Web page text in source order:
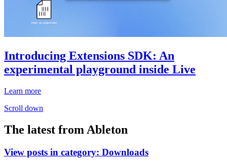
Introducing Extensions SDK: An
experimental playground inside Live
Learn more
Scroll down
The latest from Ableton
View posts in category: Downloads